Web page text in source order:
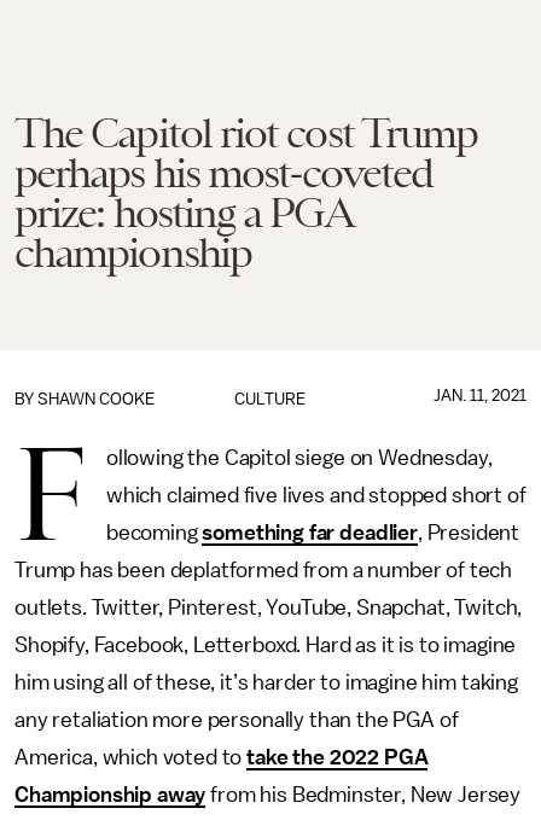
The Capitol riot cost Trump
perhaps his most-coveted
prize: hosting a PGA
championship
CULTURE
BY SHAWN COOKE JAN. 11, 2021
F
ollowing the Capitol siege on Wednesday,
which claimed five lives and stopped short of
becomingsomething far deadlier, President
Trump has been deplatformed from a number of tech
outlets. Twitter, Pinterest, YouTube, Snapchat, Twitch,
Shopify, Facebook, Letterboxd. Hard as it is to imagine
him using all of these, it’s harder to imagine him taking
any retaliation more personally than the PGA of
America, which voted totake the 2022 PGA
Championship away from his Bedminster, New Jersey